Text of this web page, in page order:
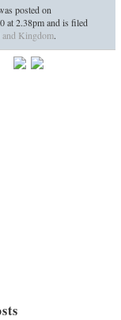
posted on
at2.38pmand is filed
and Kingdom.